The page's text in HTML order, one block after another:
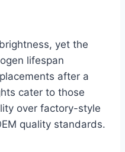
yet the
lifespan
after a
cater to those
over factory-style
quality standards.